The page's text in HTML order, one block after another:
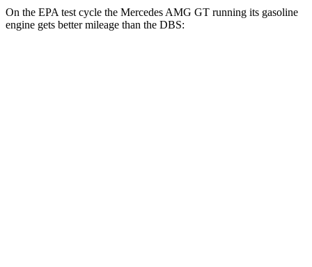
On the EPA test cycle the Mercedes AMG GT running its gasoline
engine gets better mileage than the DBS: